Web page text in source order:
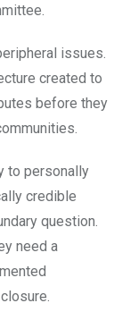
issues.
created to
before they
to personally
credible
question.
need a